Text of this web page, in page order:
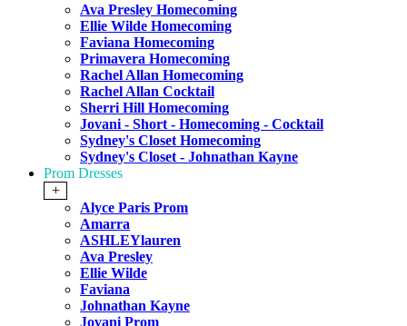
Ava Presley Homecoming
Ellie Wilde Homecoming
Faviana Homecoming
Primavera Homecoming
Rachel Allan Homecoming
Rachel Allan Cocktail
Sherri Hill Homecoming
Jovani - Short - Homecoming - Cocktail
Sydney's Closet Homecoming
Sydney's Closet - Johnathan Kayne
Prom Dresses
+
Alyce Paris Prom
Amarra
ASHLEYlauren
Ava Presley
Ellie Wilde
Faviana
Johnathan Kayne
Jovani Prom